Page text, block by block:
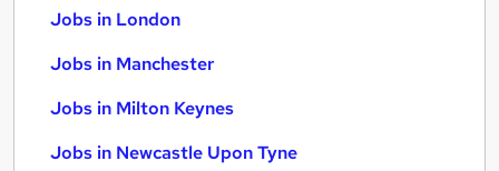
Jobs in London
Jobs in Manchester
Jobs in Milton Keynes
Jobs in Newcastle Upon Tyne